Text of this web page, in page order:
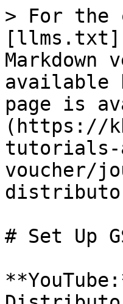
> For the
Markdown
available
page is
(https://
tutorials-
voucher/
# Set Up